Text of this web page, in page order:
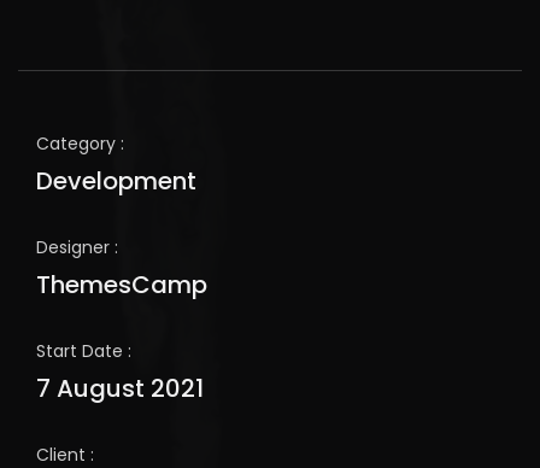
Category :
Development
Designer :
ThemesCamp
Start Date :
7 August 2021
Client :